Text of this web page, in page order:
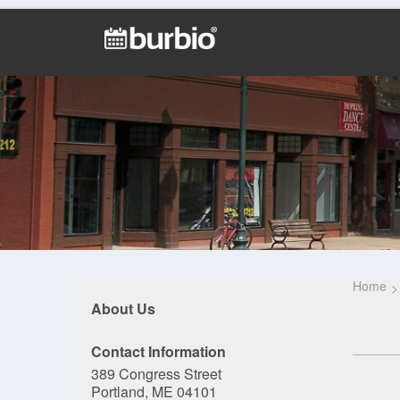
About Us
Contact Information
389 Congress Street
Portland, ME 04101
Home